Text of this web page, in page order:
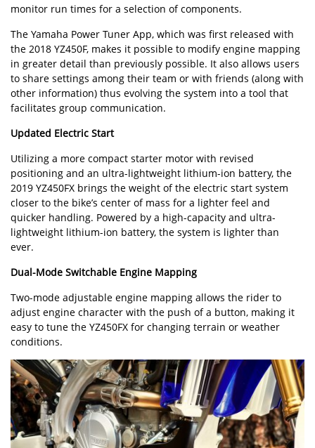
monitor run times for a selection of components.
The Yamaha Power Tuner App, which was first released with
the 2018 YZ450F, makes it possible to modify engine mapping
in greater detail than previously possible. It also allows users
to share settings among their team or with friends (along with
other information) thus evolving the system into a tool that
facilitates group communication.
Updated Electric Start
Utilizing a more compact starter motor with revised
positioning and an ultra-lightweight lithium-ion battery, the
2019 YZ450FX brings the weight of the electric start system
closer to the bike’s center of mass for a lighter feel and
quicker handling. Powered by a high-capacity and ultra-
lightweight lithium-ion battery, the system is lighter than
ever.
Dual-Mode Switchable Engine Mapping
Two-mode adjustable engine mapping allows the rider to
adjust engine character with the push of a button, making it
easy to tune the YZ450FX for changing terrain or weather
conditions.